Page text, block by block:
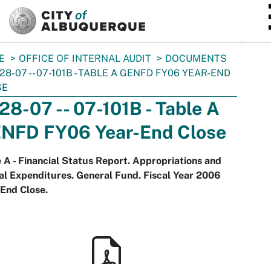
OFFICE OF INTERNAL AUDIT
DOCUMENTS
07 -- 07-101B - TABLE A GENFD FY06 YEAR-END
07 -- 07-101B - Table A
FY06 Year-End Close
A - Financial Status Report. Appropriations and
Expenditures. General Fund. Fiscal Year 2006
Close.